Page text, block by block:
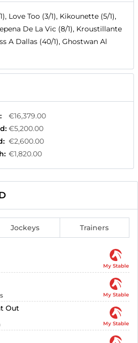
Love Too (3/1), Kikounette (5/1),
De La Vic (8/1), Kroustillante
A Dallas (40/1), Ghostwan Al
:
€16,379.00
: €5,200.00
: €2,600.00
: €1,820.00
Jockeys Trainers
My Stable
My Stable
Out
My Stable